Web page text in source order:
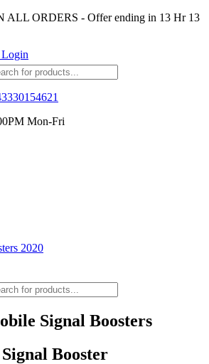
ALL ORDERS - Offer ending in 13 Hr 13
Login
Mon-Fri
2020
Signal Boosters
Booster